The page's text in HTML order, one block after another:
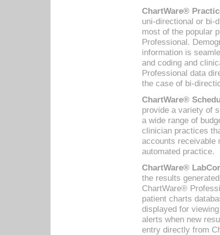
ChartWare®
uni-directional or bi-
most of the popular
Professional.
information is
and coding and
Professional data
the case of bi-
ChartWare®
provide a variety of
a wide range of
clinician practices
accounts receivable
automated practice.
ChartWare®
the results
ChartWare®
patient charts
displayed for
alerts when new
entry directly from